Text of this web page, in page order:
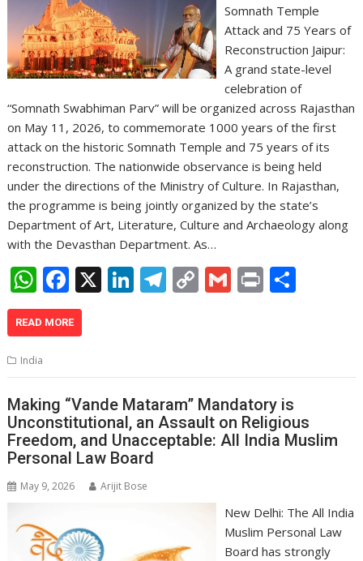
Somnath Temple
Attack and 75 Years of
Reconstruction Jaipur:
A grand state-level
celebration of
“Somnath Swabhiman Parv” will be organized across Rajasthan
on May 11, 2026, to commemorate 1000 years of the first
attack on the historic Somnath Temple and 75 years of its
reconstruction. The nationwide observance is being held
under the directions of the Ministry of Culture. In Rajasthan,
the programme is being jointly organized by the state’s
Department of Art, Literature, Culture and Archaeology along
with the Devasthan Department. As…
W
h
at
s
A
p
p
F
ac
e
o
o
k
X Li
n
dI
n
T
el
a
m
C
o
Li
n
k
G
m
Pr
in
READ MORE
India
Making “Vande Mataram” Mandatory is
Unconstitutional, an Assault on Religious
Freedom, and Unacceptable: All India Muslim
Personal Law Board
May 9, 2026 Arijit Bose
New Delhi: The All India
Muslim Personal Law
Board has strongly